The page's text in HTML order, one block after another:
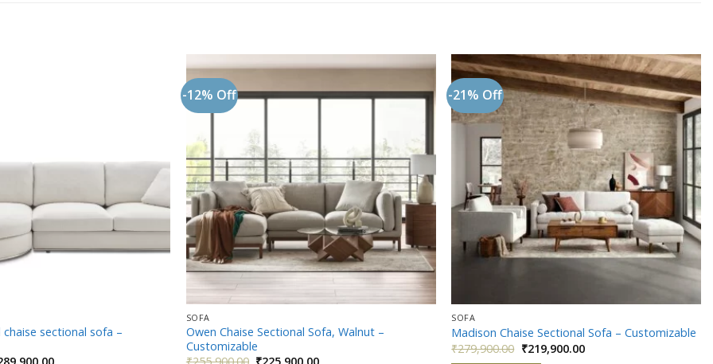
sectional sofa –
Current
-12% Off
Add to
SOFA
Owen Chaise Sectional Sofa, Walnut –
Customizable
Original Current
-21% Off
Add to
wishlist
SOFA
Madison Chaise Sectional Sofa – Customizable
₹279,900.00 Original
₹219,900.00Current